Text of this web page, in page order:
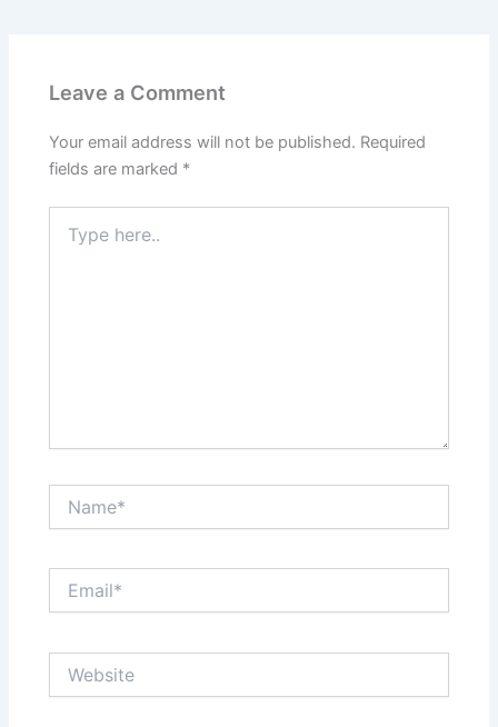
Leave a Comment
Your email address will not be published. Required
fields are marked *
here..